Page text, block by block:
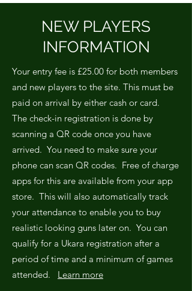
NEW PLAYERS
INFORMATION
Your entry fee is £25.00 for both members
and new players to the site. This must be
paid on arrival by either cash or card.
The check-in registration is done by
scanning a QR code once you have
arrived. You need to make sure your
phone can scan QR codes. Free of charge
apps for this are available from your app
store. This will also automatically track
your attendance to enable you to buy
realistic looking guns later on. You can
qualify for a Ukara registration after a
period of time and a minimum of games
attended. Learn more